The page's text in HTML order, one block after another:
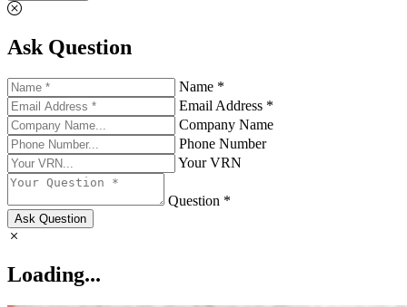
Ask Question
Name *
Email Address *
Company Name
Phone Number
Your VRN
Question *
Ask Question
Loading...